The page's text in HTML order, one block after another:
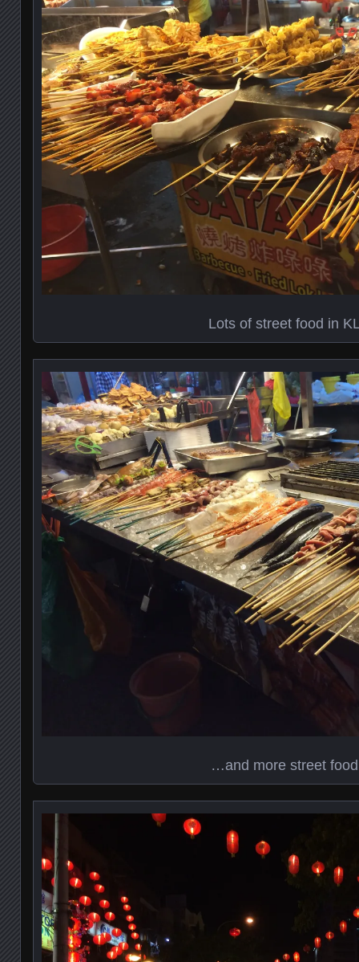
Lots of street food in
…and more street food